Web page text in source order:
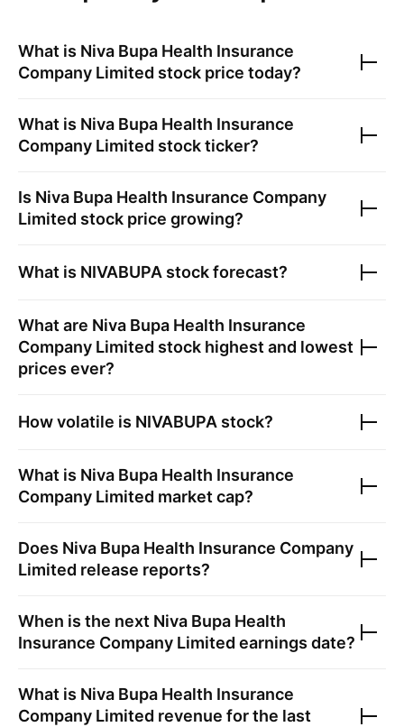
What is Niva Bupa Health Insurance
Company Limited stock price today?
What is Niva Bupa Health Insurance
Company Limited stock ticker?
Is Niva Bupa Health Insurance Company
Limited stock price growing?
What is NIVABUPA stock forecast?
What are Niva Bupa Health Insurance
Company Limited stock highest and lowest
prices ever?
How volatile is NIVABUPA stock?
What is Niva Bupa Health Insurance
Company Limited market cap?
Does Niva Bupa Health Insurance Company
Limited release reports?
When is the next Niva Bupa Health
Insurance Company Limited earnings date?
What is Niva Bupa Health Insurance
Company Limited revenue for the last